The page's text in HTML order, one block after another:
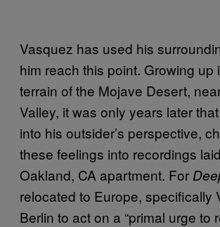
Vasquez has used his
him reach this point. Growing up
terrain of the Mojave Desert,
Valley, it was only years later
into his outsider’s perspective,
these feelings into recordings
Oakland, CA apartment. For
relocated to Europe, specifically
Berlin to act on a “primal urge to